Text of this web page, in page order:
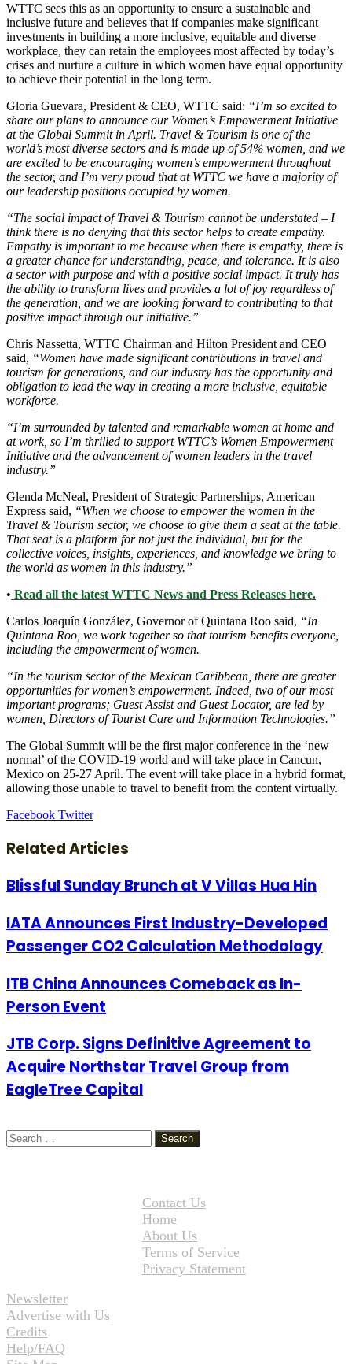
WTTC sees this as an opportunity to ensure a sustainable and
inclusive future and believes that if companies make significant
investments in building a more inclusive, equitable and diverse
workplace, they can retain the employees most affected by today’s
crises and nurture a culture in which women have equal opportunity
to achieve their potential in the long term.
Gloria Guevara, President & CEO, WTTC said: “I’m so excited to
share our plans to announce our Women’s Empowerment Initiative
at the Global Summit in April. Travel & Tourism is one of the
world’s most diverse sectors and is made up of 54% women, and we
are excited to be encouraging women’s empowerment throughout
the sector, and I’m very proud that at WTTC we have a majority of
our leadership positions occupied by women.
“The social impact of Travel & Tourism cannot be understated – I
think there is no denying that this sector helps to create empathy.
Empathy is important to me because when there is empathy, there is
a greater chance for understanding, peace, and tolerance. It is also
a sector with purpose and with a positive social impact. It truly has
the ability to transform lives and provides a lot of joy regardless of
the generation, and we are looking forward to contributing to that
positive impact through our initiative.”
Chris Nassetta, WTTC Chairman and Hilton President and CEO
said, “Women have made significant contributions in travel and
tourism for generations, and our industry has the opportunity and
obligation to lead the way in creating a more inclusive, equitable
workforce.
“I’m surrounded by talented and remarkable women at home and
at work, so I’m thrilled to support WTTC’s Women Empowerment
Initiative and the advancement of women leaders in the travel
industry.”
Glenda McNeal, President of Strategic Partnerships, American
Express said, “When we choose to empower the women in the
Travel & Tourism sector, we choose to give them a seat at the table.
That seat is a platform for not just the individual, but for the
collective voices, insights, experiences, and knowledge we bring to
the world as women in this industry.”
• Read all the latest WTTC News and Press Releases here.
Carlos Joaquín González, Governor of Quintana Roo said, “In
Quintana Roo, we work together so that tourism benefits everyone,
including the empowerment of women.
“In the tourism sector of the Mexican Caribbean, there are greater
opportunities for women’s empowerment. Indeed, two of our most
important programs; Guest Assist and Guest Locator, are led by
women, Directors of Tourist Care and Information Technologies.”
The Global Summit will be the first major conference in the ‘new
normal’ of the COVID-19 world and will take place in Cancun,
Mexico on 25-27 April. The event will take place in a hybrid format,
allowing those unable to travel to benefit from the content virtually.
Facebook TwitterLinkedIn
Tumblr
Pinterest
Reddit
VKontakte
Share
Email
Print
Related Articles
Blissful Sunday Brunch at V Villas Hua Hin
IATA Announces First Industry-Developed
Passenger CO2 Calculation Methodology
ITB China Announces Comeback as In-
Person Event
JTB Corp. Signs Definitive Agreement to
Acquire Northstar Travel Group from
EagleTree Capital
Search
for:
Contact Us
Home
About Us
Terms of Service
Privacy Statement
Newsletter
Advertise with Us
Credits
Help/FAQ